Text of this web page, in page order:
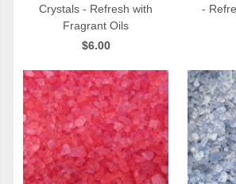
QUICK VIEW
Crystals - Refresh with
Fragrant Oils
$6.00
-